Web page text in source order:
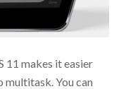
11 makes it easier
multitask. You can